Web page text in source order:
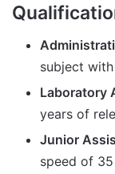
subject
Laboratory
years of
Junior
speed of